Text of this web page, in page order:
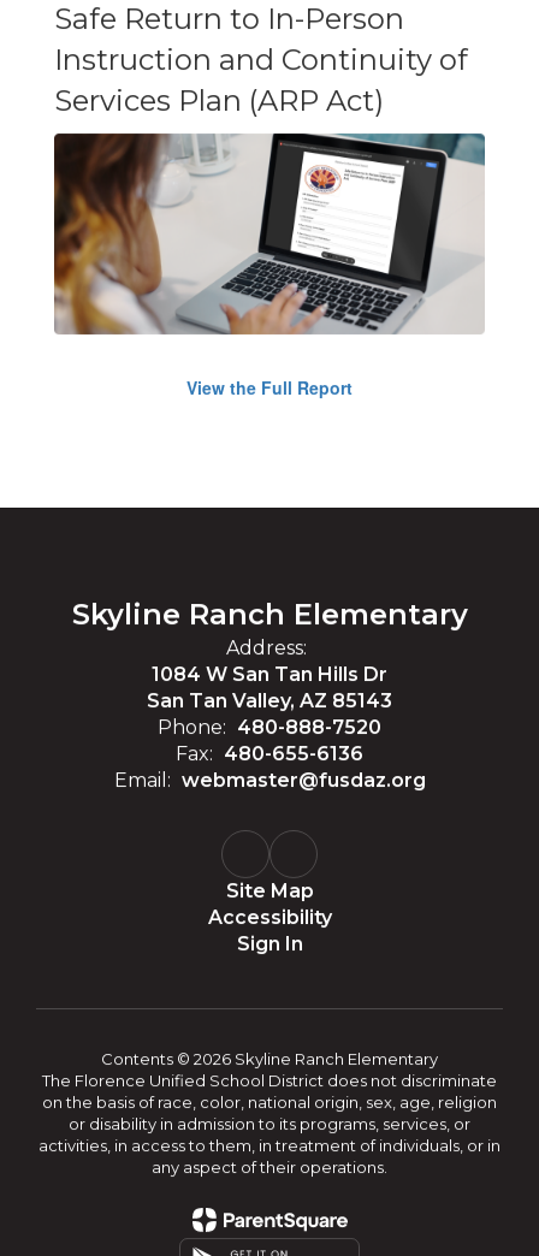
Safe Return to In-Person
Instruction and Continuity of
Services Plan (ARP Act)
View the Full Report
Skyline Ranch Elementary
Address:
1084 W San Tan Hills Dr
San Tan Valley, AZ 85143
Phone: 480-888-7520
Fax: 480-655-6136
Email: webmaster@fusdaz.org
Site Map
Accessibility
Sign In
Contents © 2026 Skyline Ranch Elementary
The Florence Unified School District does not discriminate
on the basis of race, color, national origin, sex, age, religion
or disability in admission to its programs, services, or
activities, in access to them, in treatment of individuals, or in
any aspect of their operations.